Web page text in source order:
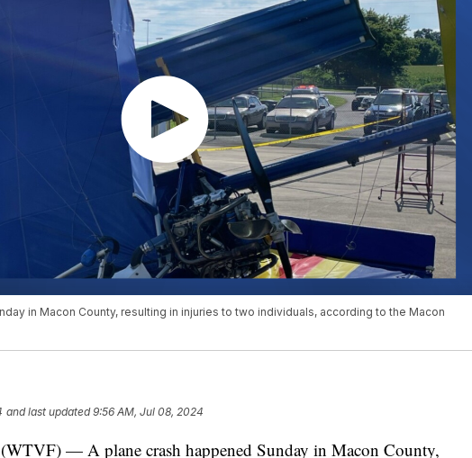
in Macon County, resulting in injuries to two individuals, according to the Macon
and last updated 9:56 AM, Jul 08, 2024
— A plane crash happened Sunday in Macon County,